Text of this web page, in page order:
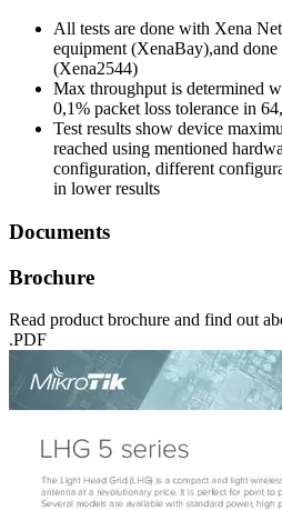
All tests are done with Xena
equipment (XenaBay),and
(Xena2544)
Max throughput is determined
0,1% packet loss tolerance in
Test results show device
reached using mentioned
configuration, different
in lower results
Documents
Brochure
Read product brochure and find out
.PDF